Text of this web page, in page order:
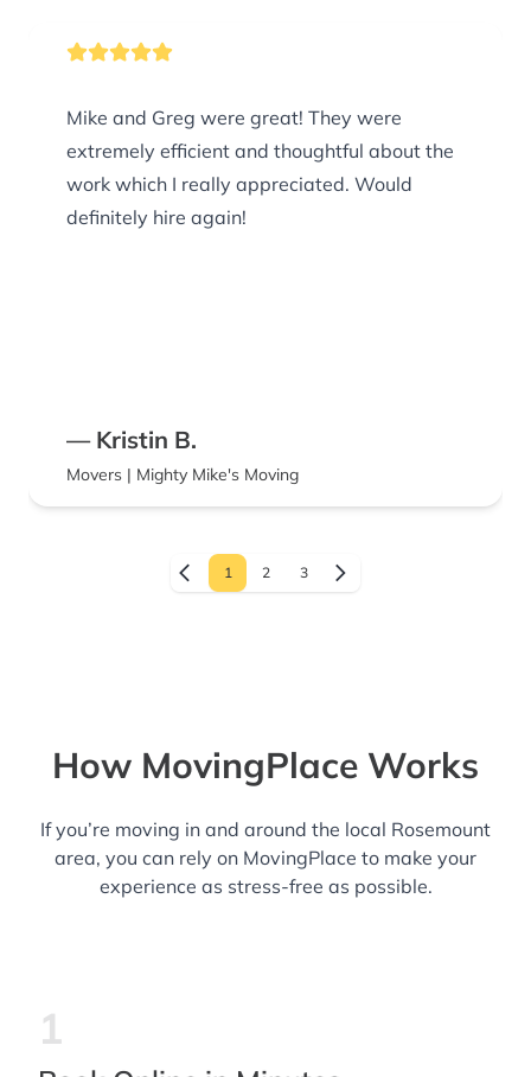
Mike and Greg were great! They were
extremely efficient and thoughtful about the
work which I really appreciated. Would
definitely hire again!
— Kristin B.
Movers | Mighty Mike's Moving
1 2 3
How MovingPlace Works
If you’re moving in and around the local Rosemount
area, you can rely on MovingPlace to make your
experience as stress-free as possible.
1